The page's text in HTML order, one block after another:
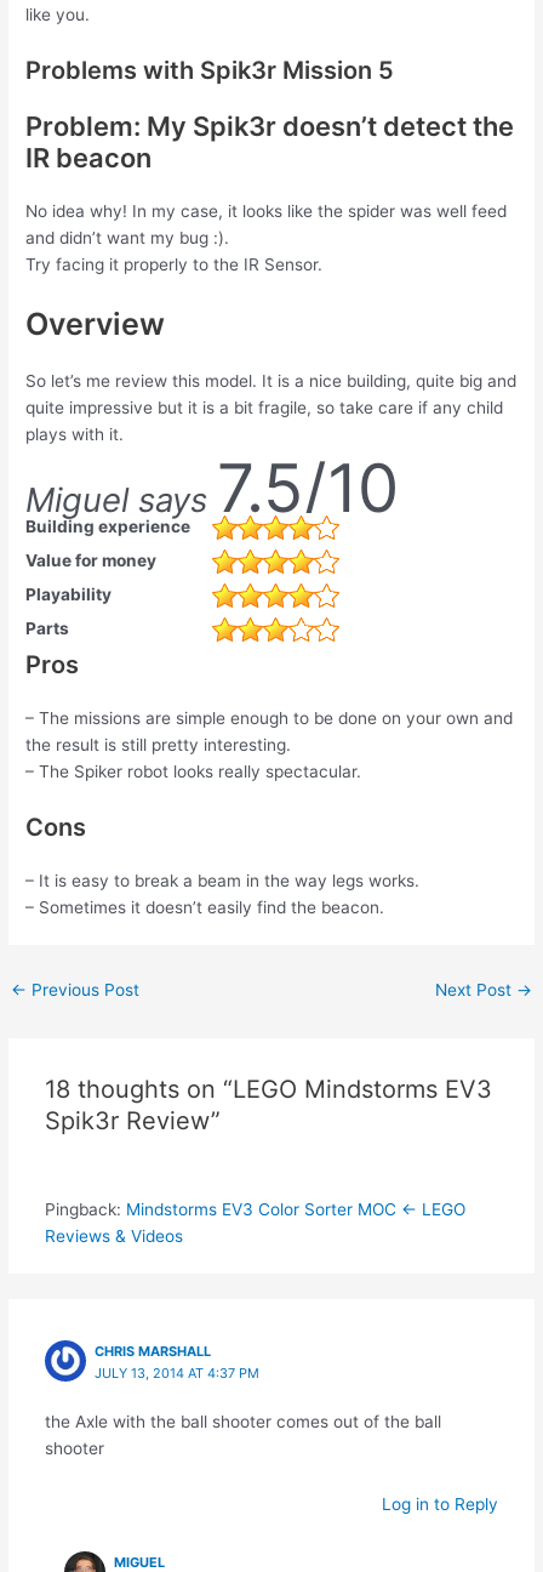
like you.
Problems with Spik3r Mission 5
Problem: My Spik3r doesn’t detect the
IR beacon
No idea why! In my case, it looks like the spider was well feed
and didn’t want my bug :).
Try facing it properly to the IR Sensor.
Overview
So let’s me review this model. It is a nice building, quite big and
quite impressive but it is a bit fragile, so take care if any child
plays with it.
Miguel says 7.5/10
Building experience
Value for money
Playability
Parts
Pros
– The missions are simple enough to be done on your own and
the result is still pretty interesting.
– The Spiker robot looks really spectacular.
Cons
– It is easy to break a beam in the way legs works.
– Sometimes it doesn’t easily find the beacon.
Post
← Previous Post Next Post →
18 thoughts on “LEGO Mindstorms EV3
Spik3r Review”
Pingback: Mindstorms EV3 Color Sorter MOC ← LEGO
Reviews & Videos
CHRIS MARSHALL
JULY 13, 2014 AT 4:37 PM
the Axle with the ball shooter comes out of the ball
shooter
Log in to Reply
MIGUEL